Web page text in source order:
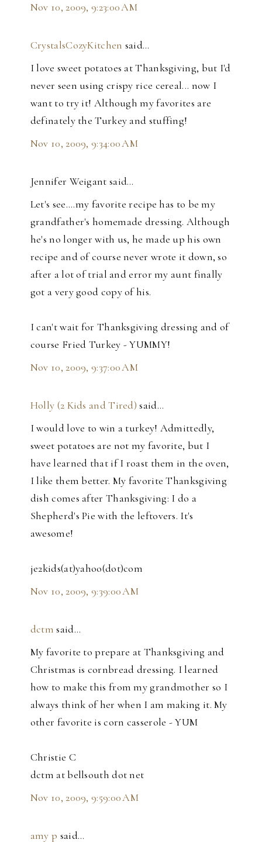
Nov 10, 2009, 9:23:00 AM
CrystalsCozyKitchen said…
I love sweet potatoes at Thanksgiving, but I'd
never seen using crispy rice cereal... now I
want to try it! Although my favorites are
definately the Turkey and stuffing!
Nov 10, 2009, 9:34:00 AM
Jennifer Weigant said…
Let's see....my favorite recipe has to be my
grandfather's homemade dressing. Although
he's no longer with us, he made up his own
recipe and of course never wrote it down, so
after a lot of trial and error my aunt finally
got a very good copy of his.
I can't wait for Thanksgiving dressing and of
course Fried Turkey - YUMMY!
Nov 10, 2009, 9:37:00 AM
Holly (2 Kids and Tired) said…
I would love to win a turkey! Admittedly,
sweet potatoes are not my favorite, but I
have learned that if I roast them in the oven,
I like them better. My favorite Thanksgiving
dish comes after Thanksgiving: I do a
Shepherd's Pie with the leftovers. It's
awesome!
je2kids(at)yahoo(dot)com
Nov 10, 2009, 9:39:00 AM
dctm said…
My favorite to prepare at Thanksgiving and
Christmas is cornbread dressing. I learned
how to make this from my grandmother so I
always think of her when I am making it. My
other favorite is corn casserole - YUM
Christie C
dctm at bellsouth dot net
Nov 10, 2009, 9:59:00 AM
amy p said…